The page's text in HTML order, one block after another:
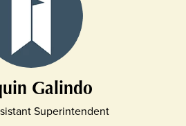
Galindo
Superintendent